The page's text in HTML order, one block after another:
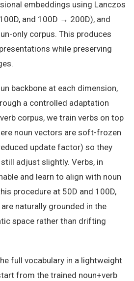
embeddings using Lanczos
and 100D → 200D), and
only corpus. This produces
while preserving
backbone at each dimension,
a controlled adaptation
corpus, we train verbs on top
noun vectors are soft-frozen
update factor) so they
adjust slightly. Verbs, in
and learn to align with noun
procedure at 50D and 100D,
naturally grounded in the
space rather than drifting
full vocabulary in a lightweight
from the trained noun+verb